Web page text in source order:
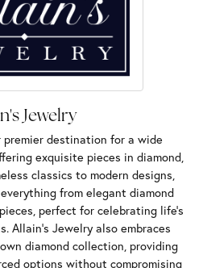
Jewelry
premier destination for a wide
exquisite pieces in diamond,
classics to modern designs,
from elegant diamond
perfect for celebrating life’s
Allain's Jewelry also embraces
diamond collection, providing
options without compromising